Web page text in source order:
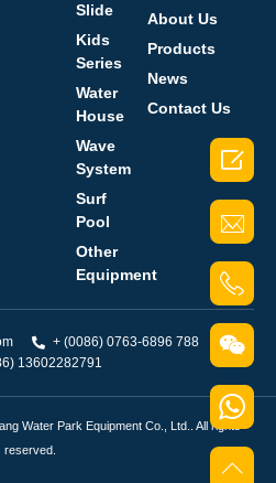
Slide
Kids
Series
Water
House
Wave
System
Surf
Pool
Other
Equipment
About Us
Products
News
Contact Us
+ (0086) 0763-6896 788
13602282791
Water Park Equipment Co., Ltd.. All rights
reserved.
